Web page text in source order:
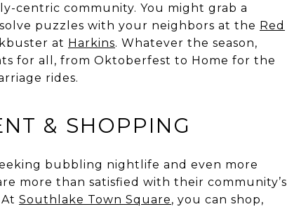
centric community. You might grab a
puzzles with your neighbors at the Red
at Harkins. Whatever the season,
for all, from Oktoberfest to Home for the
rides.
& SHOPPING
bubbling nightlife and even more
more than satisfied with their community’s
Southlake Town Square, you can shop,